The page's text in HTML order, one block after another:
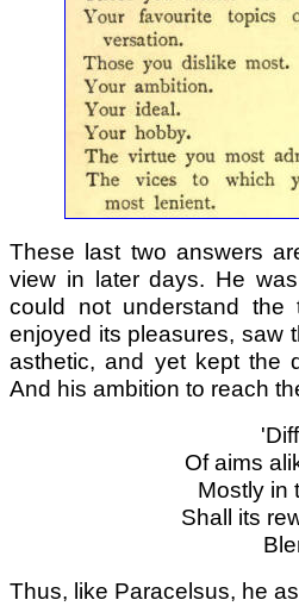
These last two answers
view in later days. He
could not understand
enjoyed its pleasures, saw
asthetic, and yet kept the
And his ambition to reach
Of aims
Mostly in
Shall its
Thus, like Paracelsus, he